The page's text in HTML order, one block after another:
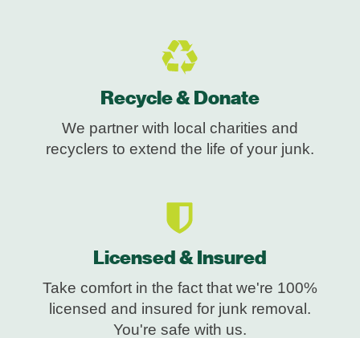
Recycle & Donate
We partner with local charities and
recyclers to extend the life of your junk.
Licensed & Insured
Take comfort in the fact that we're 100%
licensed and insured for junk removal.
You're safe with us.